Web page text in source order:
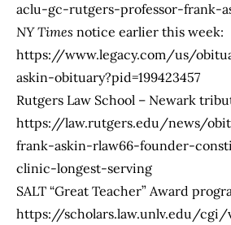
aclu-gc-rutgers-professor-frank-
NY Times notice earlier this week:
https://www.legacy.com/us/
askin-obituary?pid=199423457
Rutgers Law School – Newark
https://law.rutgers.edu/news/
frank-askin-rlaw66-founder-
clinic-longest-serving
SALT “Great Teacher” Award
https://scholars.law.unlv.edu/cgi/